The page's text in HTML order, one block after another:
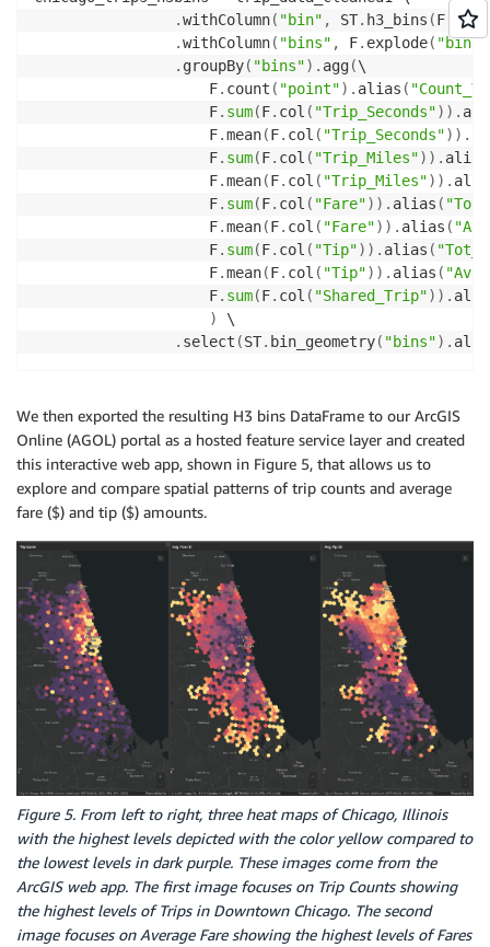
.withColumn( "bin" , ST. h3_bins (F col
.withColumn( "bins" , F. explode( "bin")
. groupBy( "bins") . agg(\
                    F
. count ( "point") . alias (
                    F
. sum(F. col ( "Trip_Seconds") ) .
                    F
.mean(F. col ( "Trip_Seconds") ) .
                    F
. sum(F. col ( "Trip_Miles") ) . alias
                    F
.mean(F. col ( "Trip_Miles") ) .
                    F
. sum(F. col ( "Fare") ) . alias (
                    F
.mean(F. col ( "Fare") ) . alias (
                    F
. sum(F. col ( "Tip") ) . alias (
                    F
.mean(F. col ( "Tip") ) . alias (
                    F
. sum(F. col ( "Shared_Trip") ) .
)
\
. select (ST. bin_geometry( "bins") .
We then exported the resulting H3 bins DataFrame to our ArcGIS
Online (AGOL) portal as a hosted feature service layer and created
this interactive web app, shown in Figure 5, that allows us to
explore and compare spatial patterns of trip counts and average
fare ($) and tip ($) amounts.
Figure 5. From left to right, three heat maps of Chicago, Illinois
with the highest levels depicted with the color yellow compared to
the lowest levels in dark purple. These images come from the
ArcGIS web app. The first image focuses on Trip Counts showing
the highest levels of Trips in Downtown Chicago. The second
image focuses on Average Fare showing the highest levels of Fares